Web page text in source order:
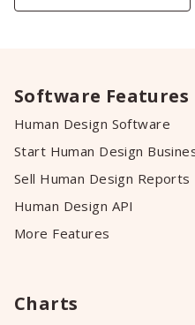
Software Features
Human Design Software
Start Human Design
Sell Human Design Reports
Human Design API
More Features
Charts